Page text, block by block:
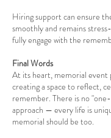
Hiring support can ensure
smoothly and remains
fully engage with the
Final Words
At its heart, memorial event
creating a space to reflect,
remember. There is no
approach — every life is
memorial should be too.